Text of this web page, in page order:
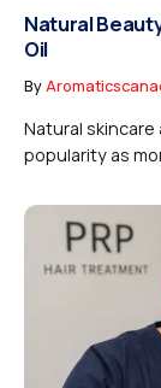
Natural
Oil
By
Natural
popularity as